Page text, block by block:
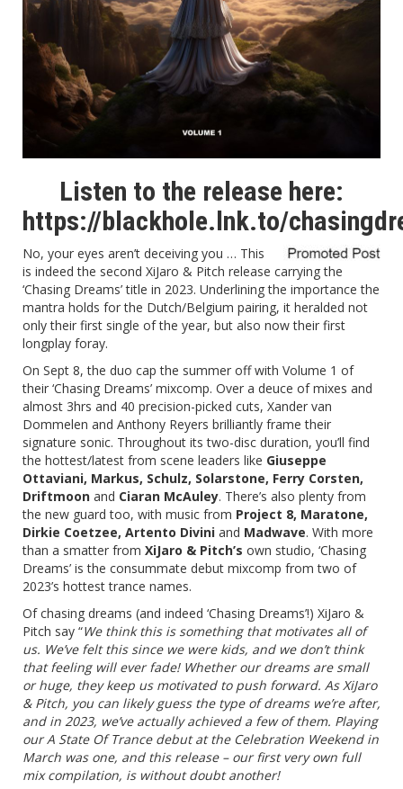
Listen to the release here:
https://blackhole.lnk.to/
No, your eyes aren’t deceiving you … This
is indeed the second XiJaro & Pitch release carrying the
‘Chasing Dreams’ title in 2023. Underlining the importance the
mantra holds for the Dutch/Belgium pairing, it heralded not
only their first single of the year, but also now their first
longplay foray.
On Sept 8, the duo cap the summer off with Volume 1 of
their ‘Chasing Dreams’ mixcomp. Over a deuce of mixes and
almost 3hrs and 40 precision-picked cuts, Xander van
Dommelen and Anthony Reyers brilliantly frame their
signature sonic. Throughout its two-disc duration, you’ll find
the hottest/latest from scene leaders like Giuseppe
Ottaviani, Markus, Schulz, Solarstone, Ferry Corsten,
Driftmoon and Ciaran McAuley. There’s also plenty from
the new guard too, with music from Project 8, Maratone,
Dirkie Coetzee, Artento Divini and Madwave. With more
than a smatter from XiJaro & Pitch’s own studio, ‘Chasing
Dreams’ is the consummate debut mixcomp from two of
2023’s hottest trance names.
Of chasing dreams (and indeed ‘Chasing Dreams’!) XiJaro &
Pitch say “We think this is something that motivates all of
us. We’ve felt this since we were kids, and we don’t think
that feeling will ever fade! Whether our dreams are small
or huge, they keep us motivated to push forward. As XiJaro
& Pitch, you can likely guess the type of dreams we’re after,
and in 2023, we’ve actually achieved a few of them. Playing
our A State Of Trance debut at the Celebration Weekend in
March was one, and this release – our first very own full
mix compilation, is without doubt another!